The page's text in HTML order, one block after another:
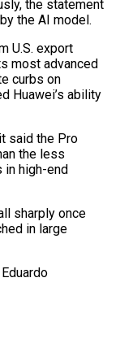
the statement
the AI ​model.
U.S. ​export
most advanced
curbs on
Huawei’s ability
said the Pro
the less
in high-end
sharply once
in large